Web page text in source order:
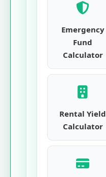
Emergency
Fund
Calculator
Rental Yield
Calculator